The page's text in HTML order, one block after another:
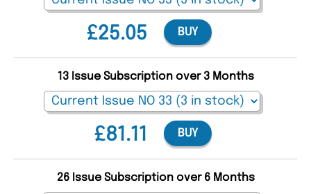
£25.05 BUY
£81.11
13 Issue Subscription over 3 Months
BUY
26 Issue Subscription over 6 Months